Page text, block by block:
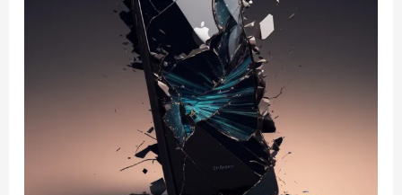
deficiencies?